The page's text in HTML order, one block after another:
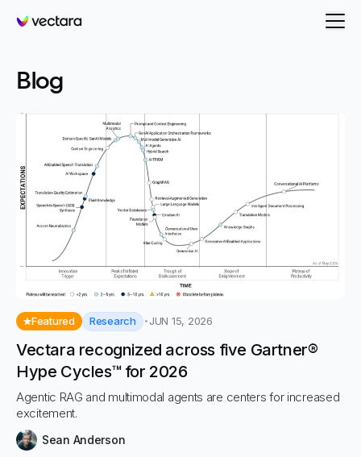
Vectara
Featured Research JUN 15, 2026
Vectara recognized across five Gartner®
Hype Cycles™ for 2026
Agentic RAG and multimodal agents are centers for increased
excitement.
Sean Anderson
Blog